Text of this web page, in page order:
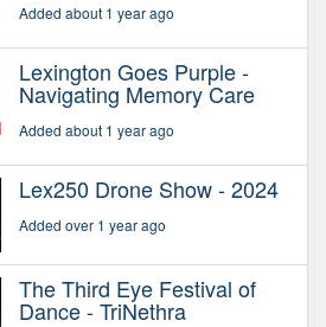
Added about 1 year ago
Lexington Goes Purple -
Navigating Memory Care
Added about 1 year ago
Lex250 Drone Show - 2024
Added over 1 year ago
The Third Eye Festival of
Dance - TriNethra